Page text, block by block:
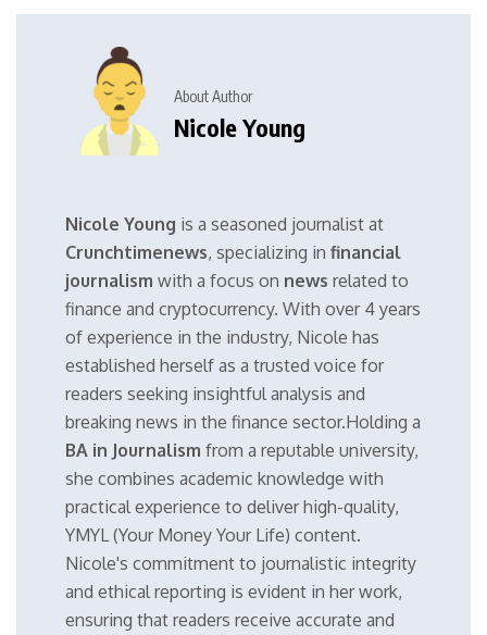
About Author
Nicole Young
Nicole Young is a seasoned journalist at
Crunchtimenews, specializing in financial
journalism with a focus on news related to
finance and cryptocurrency. With over 4 years
of experience in the industry, Nicole has
established herself as a trusted voice for
readers seeking insightful analysis and
breaking news in the finance sector.Holding a
BA in Journalism from a reputable university,
she combines academic knowledge with
practical experience to deliver high-quality,
YMYL (Your Money Your Life) content.
Nicole's commitment to journalistic integrity
and ethical reporting is evident in her work,
ensuring that readers receive accurate and